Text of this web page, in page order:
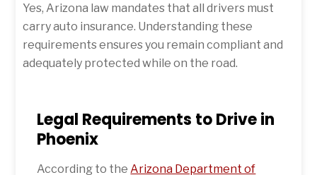
Yes, Arizona law mandates that all drivers must
carry auto insurance. Understanding these
requirements ensures you remain compliant and
adequately protected while on the road.
Legal Requirements to Drive in
Phoenix
According to theArizona Department of